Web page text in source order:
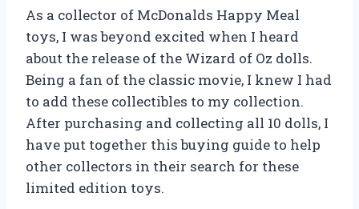
As a collector of McDonalds Happy Meal
toys, I was beyond excited when I heard
about the release of the Wizard of Oz dolls.
Being a fan of the classic movie, I knew I had
to add these collectibles to my collection.
After purchasing and collecting all 10 dolls, I
have put together this buying guide to help
other collectors in their search for these
limited edition toys.